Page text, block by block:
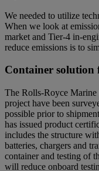
We needed to utilize
When we look at
market and Tier-4 in-
reduce emissions is to
Container solution
The Rolls-Royce
project have been
possible prior to
has issued product
includes the structure
batteries, chargers and
container and testing of
will reduce onboard